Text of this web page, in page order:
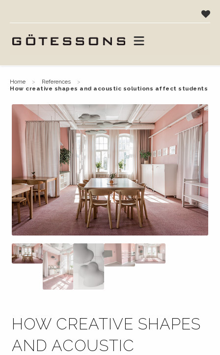
home
references
how creative shapes and acoustic solutions affect students
HOW CREATIVE SHAPES
AND ACOUSTIC